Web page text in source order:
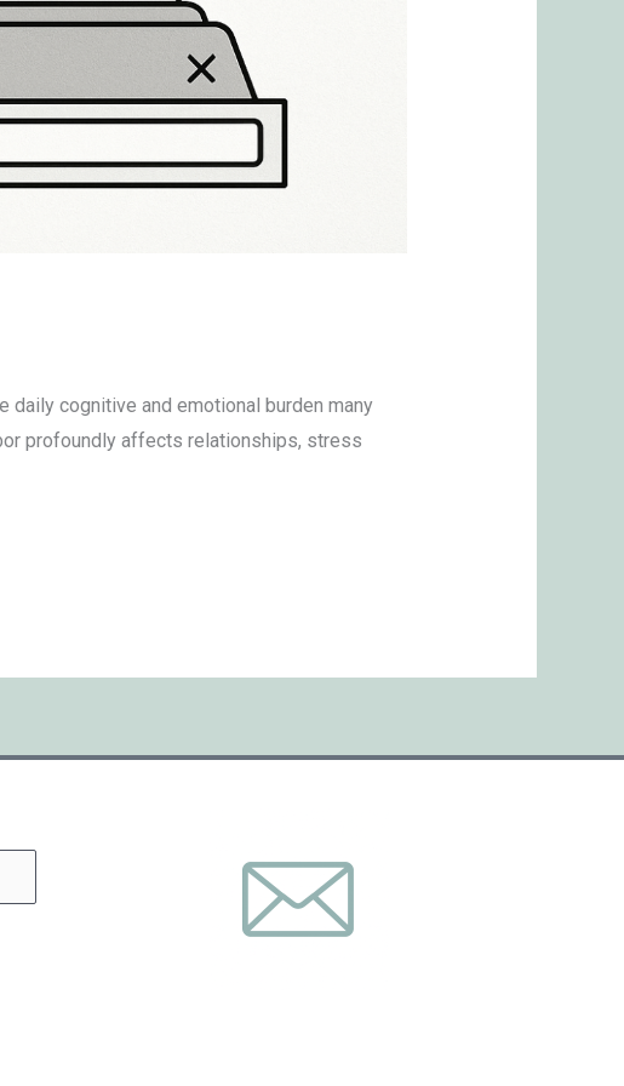
daily cognitive and emotional burden many
profoundly affects relationships, stress